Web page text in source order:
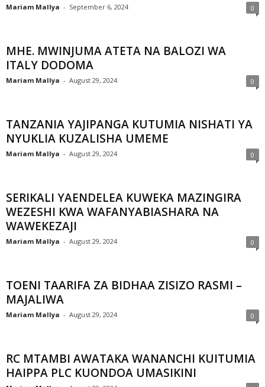
Mariam Mallya - September 6, 2024 0
MHE. MWINJUMA ATETA NA BALOZI WA
ITALY DODOMA
Mariam Mallya - August 29, 2024 0
TANZANIA YAJIPANGA KUTUMIA NISHATI YA
NYUKLIA KUZALISHA UMEME
Mariam Mallya - August 29, 2024 0
SERIKALI YAENDELEA KUWEKA MAZINGIRA
WEZESHI KWA WAFANYABIASHARA NA
WAWEKEZAJI
Mariam Mallya - August 29, 2024 0
TOENI TAARIFA ZA BIDHAA ZISIZO RASMI –
MAJALIWA
Mariam Mallya - August 29, 2024 0
RC MTAMBI AWATAKA WANANCHI KUITUMIA
HAIPPA PLC KUONDOA UMASIKINI